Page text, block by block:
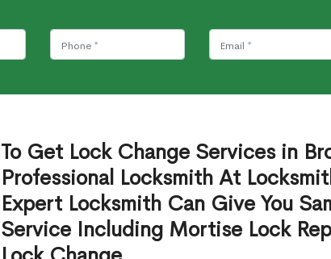
To Get Lock Change Services in
Professional Locksmith At
Expert Locksmith Can Give You
Service Including Mortise Lock